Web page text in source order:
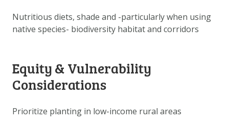
Nutritious diets, shade and -particularly when using
native species- biodiversity habitat and corridors
Equity & Vulnerability
Considerations
Prioritize planting in low-income rural areas